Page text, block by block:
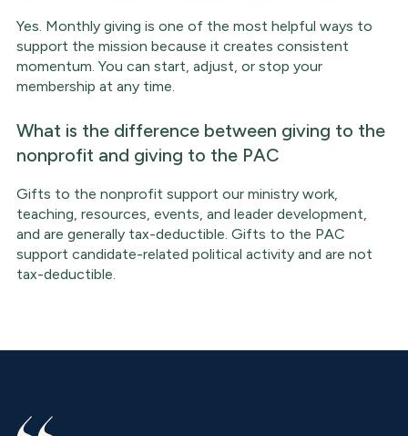
Yes. Monthly giving is one of the most helpful ways to
support the mission because it creates consistent
momentum. You can start, adjust, or stop your
membership at any time.
What is the difference between giving to the
nonprofit and giving to the PAC
Gifts to the nonprofit support our ministry work,
teaching, resources, events, and leader development,
and are generally tax-deductible. Gifts to the PAC
support candidate-related political activity and are not
tax-deductible.